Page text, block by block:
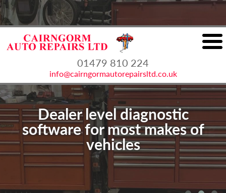
01479 810 224
info@cairngormautorepairsltd.co.uk
Dealer level diagnostic
software for most makes of
vehicles
Authorised VOSA MOT testing
station